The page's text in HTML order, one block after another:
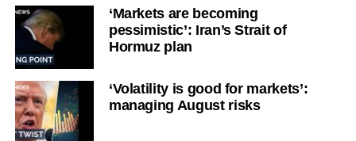
‘Markets are becoming
pessimistic’: Iran’s Strait of
Hormuz plan
‘Volatility is good for markets’:
managing August risks